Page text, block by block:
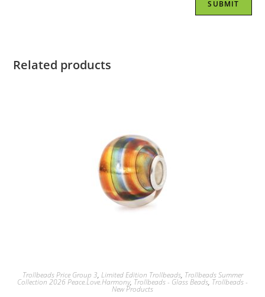
Related products
Trollbeads Price Group 3, Limited Edition Trollbeads, Trollbeads Summer
Collection 2026 Peace.Love.Harmony, Trollbeads - Glass Beads, Trollbeads -
New Products